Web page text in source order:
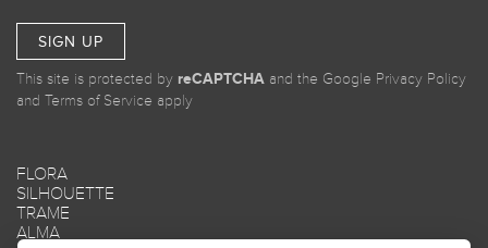
SIGN UP
This site is protected by reCAPTCHA and the Google Privacy Policy
and Terms of Service apply
FLORA
SILHOUETTE
TRAME
ALMA